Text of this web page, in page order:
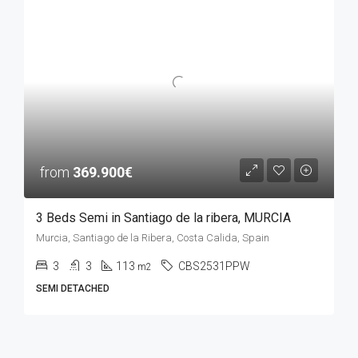
from 369.900€
3 Beds Semi in Santiago de la ribera, MURCIA
Murcia, Santiago de la Ribera, Costa Calida, Spain
3 3 113 m2 CBS2531PPW
SEMI DETACHED